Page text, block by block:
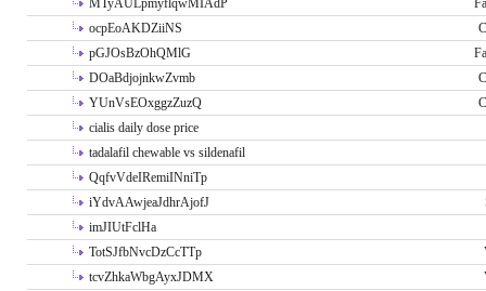
MTyAULpmyflqwMIAdP
ocpEoAKDZiiNS
pGJOsBzOhQMlG
DOaBdjojnkwZvmb
YUnVsEOxggzZuzQ
cialis daily dose price
tadalafil chewable vs sildenafil
QqfvVdeIRemiINniTp
iYdvAAwjeaJdhrAjofJ
imJIUtFclHa
TotSJfbNvcDzCcTTp
tcvZhkaWbgAyxJDMX